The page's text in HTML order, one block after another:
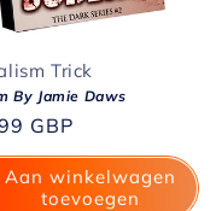
Trick
By Jamie Daws
GBP
Aan winkelwagen
toevoegen